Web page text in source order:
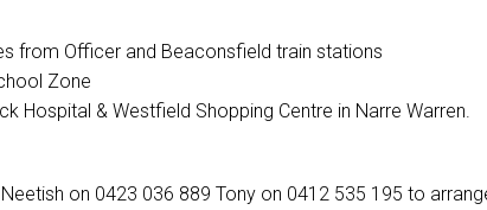
from Officer and Beaconsfield train stations
Zone
Hospital & Westfield Shopping Centre in Narre Warren.
on 0423 036 889 Tony on 0412 535 195 to